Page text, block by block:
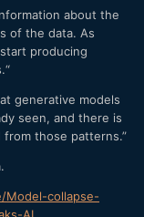
about the
of the data. As
producing
generative models
seen, and there is
those patterns.”
collapse-
AI